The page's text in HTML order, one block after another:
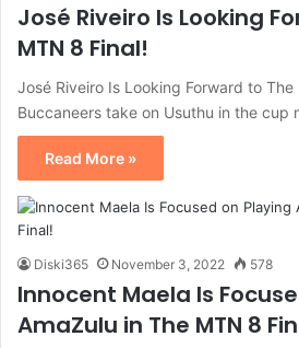
José Riveiro Is Looking
MTN 8 Final!
José Riveiro Is Looking Forward to
Buccaneers take on Usuthu in the cup
Read More »
Diski365 November 3, 2022 578
Innocent Maela Is
AmaZulu in The MTN 8